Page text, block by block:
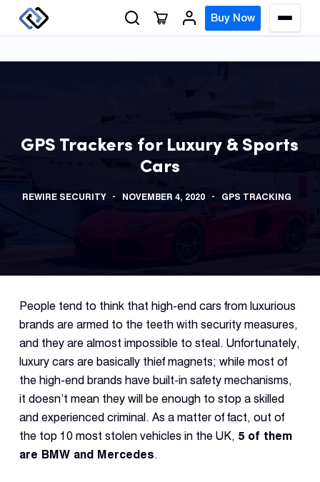
S
k
Buy Now
M
e
u
Dual
Body
GPS Trackers for Luxury & Sports
Cars
REWIRE SECURITY NOVEMBER 4, 2020 GPS TRACKING
People tend to think that high-end cars from luxurious
brands are armed to the teeth with security measures,
and they are almost impossible to steal. Unfortunately,
luxury cars are basically thief magnets; while most of
the high-end brands have built-in safety mechanisms,
it doesn’t mean they will be enough to stop a skilled
and experienced criminal. As a matter of fact, out of
the top 10 most stolen vehicles in the UK, 5 of them
are BMW and Mercedes.